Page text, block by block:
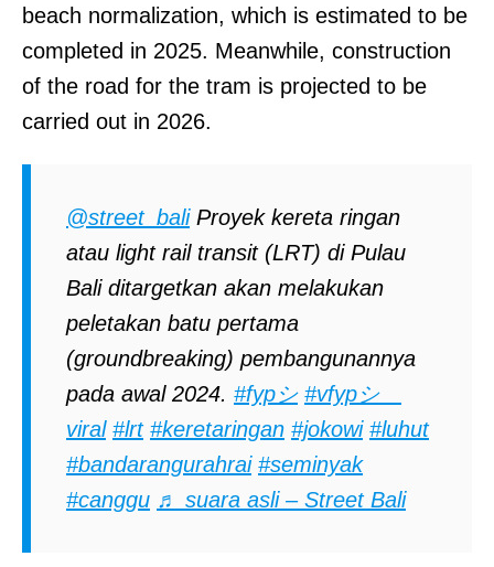
beach normalization, which is estimated to be
completed in 2025. Meanwhile, construction
of the road for the tram is projected to be
carried out in 2026.
@street_baliProyek kereta ringan
atau light rail transit (LRT) di Pulau
Bali ditargetkan akan melakukan
peletakan batu pertama
(groundbreaking) pembangunannya
pada awal 2024. #fypシ #vfypシ゚
viral #lrt #keretaringan #jokowi #luhut
#bandarangurahrai #seminyak
#canggu ♬ suara asli – Street Bali